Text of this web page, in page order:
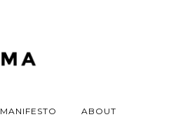
MANIFESTO ABOUT